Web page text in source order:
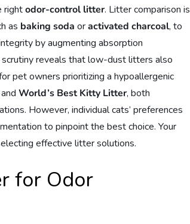
rightodor-control litter. Litter comparison is
as baking soda oractivated charcoal, to
by augmenting absorption
scrutiny reveals that low-dust litters also
pet owners prioritizing a hypoallergenic
andWorld’s Best Kitty Litter, both
However, individual cats’ preferences
to pinpoint the best choice. Your
effective litter solutions.
for Odor